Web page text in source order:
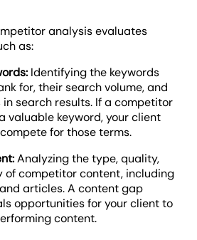
analysis evaluates
as:
Identifying the keywords
for, their search volume, and
search results. If a competitor
valuable keyword, your client
for those terms.
Analyzing the type, quality,
of competitor content, including
articles. A content gap
opportunities for your client to
content.